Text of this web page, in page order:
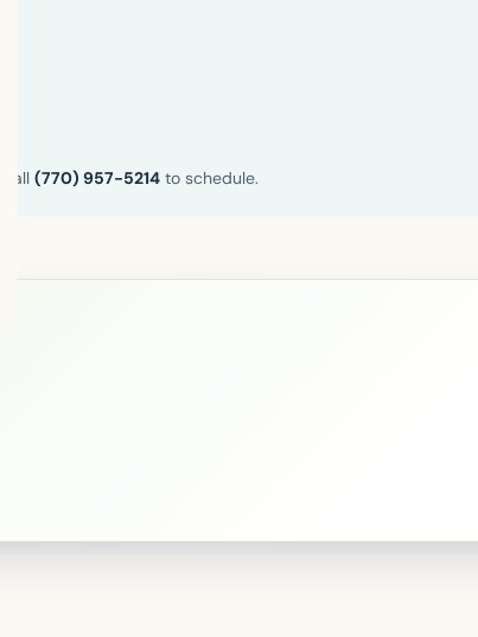
(770) 957-5214 to schedule.